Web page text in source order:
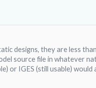
designs, they are less
source file in whatever
or IGES (still usable)